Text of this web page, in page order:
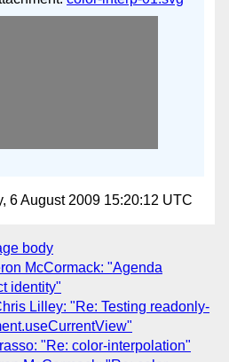
6 August 2009 15:20:12 UTC
body
McCormack: "Agenda
identity"
Lilley: "Re: Testing readonly-
"Re: color-interpolation"